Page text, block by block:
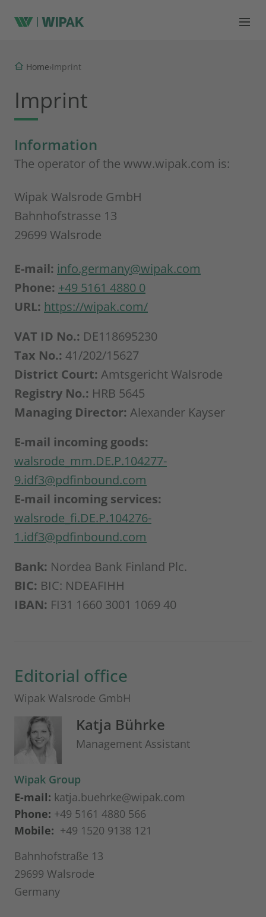
Home›Imprint
Imprint
Information
The operator of the www.wipak.com is:
Wipak Walsrode GmbH
Bahnhofstrasse 13
29699 Walsrode
E-mail: info.germany@wipak.com
Phone: +49 5161 4880 0
URL: https://wipak.com/
VAT ID No.: DE118695230
Tax No.: 41/202/15627
District Court: Amtsgericht Walsrode
Registry No.: HRB 5645
Managing Director: Alexander Kayser
E-mail incoming goods:
walsrode_mm.DE.P.104277-
9.idf3@pdfinbound.com
E-mail incoming services:
walsrode_fi.DE.P.104276-
1.idf3@pdfinbound.com
Bank: Nordea Bank Finland Plc.
BIC: BIC: NDEAFIHH
IBAN: FI31 1660 3001 1069 40
Editorial office
Wipak Walsrode GmbH
Katja Bührke
Management Assistant
Wipak Group
E-mail: katja.buehrke@wipak.com
Phone: +49 5161 4880 566
Mobile: +49 1520 9138 121
Bahnhofstraße 13
29699 Walsrode
Germany